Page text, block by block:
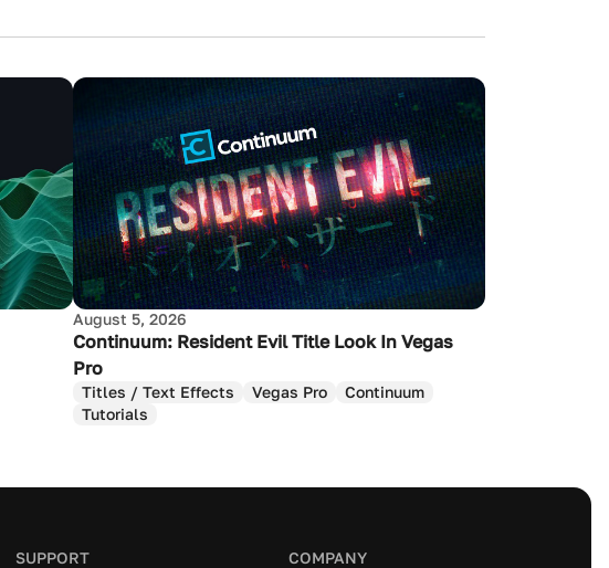
August 5, 2026
Continuum: Resident Evil Title Look In Vegas
Pro
Titles / Text Effects Vegas Pro
Continuum
Tutorials
SUPPORT COMPANY